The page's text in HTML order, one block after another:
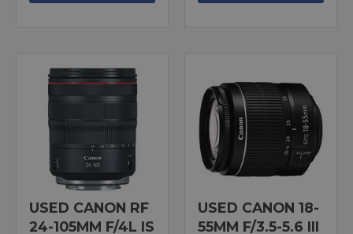
USED CANON RF
24-105MM F/4L IS
USED CANON 18-
55MM F/3.5-5.6 III